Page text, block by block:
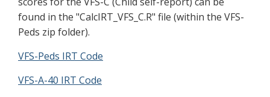
found in the "CalcIRT_VFS_C.R" file (within the VFS-
Peds zip folder).
VFS-Peds IRT Code
VFS-A-40 IRT Code